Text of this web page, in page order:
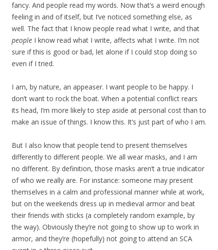
fancy. And people read my words. Now that’s a weird enough
feeling in and of itself, but I’ve noticed something else, as
well. The fact that I know people read what I write, and that
people I know read what I write, affects what I write. I’m not
sure if this is good or bad, let alone if I could stop doing so
even if I tried.
I am, by nature, an appeaser. I want people to be happy. I
don’t want to rock the boat. When a potential conflict rears
its head, I’m more likely to step aside at personal cost than to
make an issue of things. I know this. It’s just part of who I am.
But I also know that people tend to present themselves
differently to different people. We all wear masks, and I am
no different. By definition, those masks aren’t a true indicator
of who we really are. For instance: someone may present
themselves in a calm and professional manner while at work,
but on the weekends dress up in medieval armor and beat
their friends with sticks (a completely random example, by
the way). Obviously they’re not going to show up to work in
armor, and they’re (hopefully) not going to attend an SCA